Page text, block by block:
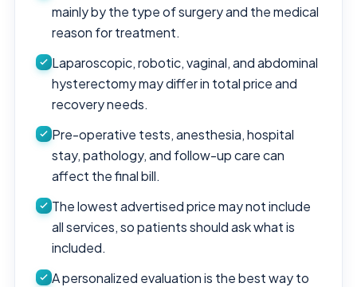
mainly by the type of surgery and the medical
reason for treatment.
Laparoscopic, robotic, vaginal, and abdominal
hysterectomy may differ in total price and
recovery needs.
Pre-operative tests, anesthesia, hospital
stay, pathology, and follow-up care can
affect the final bill.
The lowest advertised price may not include
all services, so patients should ask what is
included.
A personalized evaluation is the best way to